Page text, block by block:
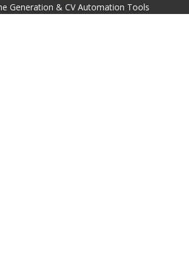
Generation & CV Automation Tools